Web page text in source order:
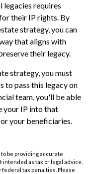
requires
their IP rights. By
strategy, you can
that aligns with
their legacy.
strategy, you must
to pass this legacy on
team, you'll be able
your IP into that
your beneficiaries.
be providing accurate
as tax or legal advice.
federal tax penalties. Please